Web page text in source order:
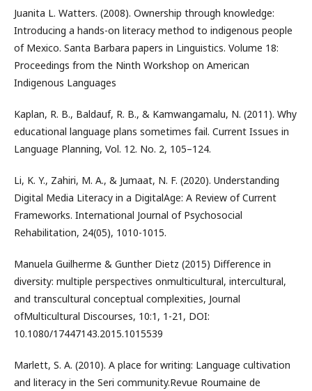
Juanita L. Watters. (2008). Ownership through knowledge:
Introducing a hands-on literacy method to indigenous people
of Mexico. Santa Barbara papers in Linguistics. Volume 18:
Proceedings from the Ninth Workshop on American
Indigenous Languages
Kaplan, R. B., Baldauf, R. B., & Kamwangamalu, N. (2011). Why
educational language plans sometimes fail. Current Issues in
Language Planning, Vol. 12. No. 2, 105–124.
Li, K. Y., Zahiri, M. A., & Jumaat, N. F. (2020). Understanding
Digital Media Literacy in a DigitalAge: A Review of Current
Frameworks. International Journal of Psychosocial
Rehabilitation, 24(05), 1010-1015.
Manuela Guilherme & Gunther Dietz (2015) Difference in
diversity: multiple perspectives onmulticultural, intercultural,
and transcultural conceptual complexities, Journal
ofMulticultural Discourses, 10:1, 1-21, DOI:
10.1080/17447143.2015.1015539
Marlett, S. A. (2010). A place for writing: Language cultivation
and literacy in the Seri community.Revue Roumaine de